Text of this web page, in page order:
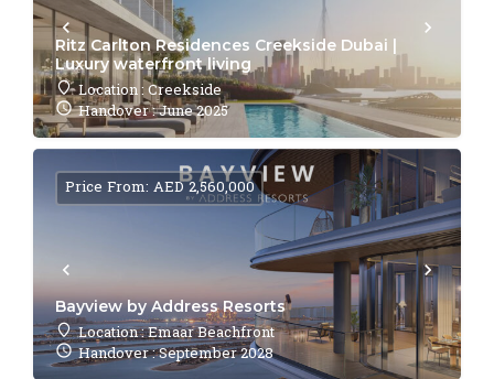
Ritz Carlton Residences Creekside Dubai |
Luxury waterfront living
Location : Creekside
Handover : June 2025
Bayview by Address Resorts
Location : Emaar Beachfront
Handover : September 2028
Price From: AED 2,560,000